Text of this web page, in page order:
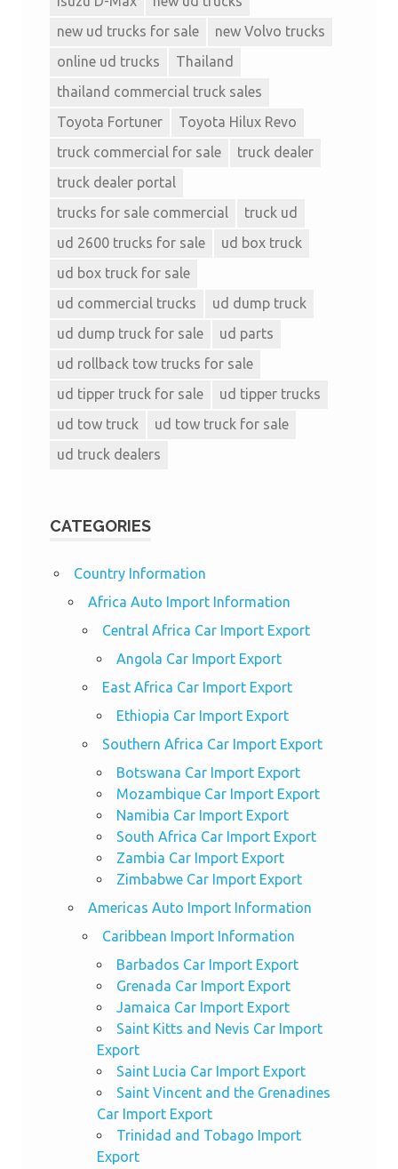
new ud trucks for sale
new Volvo trucks
online ud trucks
Thailand
thailand commercial truck sales
Toyota Fortuner
Toyota Hilux Revo
truck commercial for sale
truck dealer
truck dealer portal
trucks for sale commercial
truck ud
ud 2600 trucks for sale
ud box truck
ud box truck for sale
ud commercial trucks
ud dump truck
ud dump truck for sale
ud parts
ud rollback tow trucks for sale
ud tipper truck for sale
ud tipper trucks
ud tow truck
ud tow truck for sale
ud truck dealers
CATEGORIES
Country Information
Africa Auto Import Information
Central Africa Car Import Export
Angola Car Import Export
East Africa Car Import Export
Ethiopia Car Import Export
Southern Africa Car Import Export
Botswana Car Import Export
Mozambique Car Import Export
Namibia Car Import Export
South Africa Car Import Export
Zambia Car Import Export
Zimbabwe Car Import Export
Americas Auto Import Information
Caribbean Import Information
Barbados Car Import Export
Grenada Car Import Export
Jamaica Car Import Export
Saint Kitts and Nevis Car Import
Export
Saint Lucia Car Import Export
Saint Vincent and the Grenadines
Car Import Export
Trinidad and Tobago Import
Export